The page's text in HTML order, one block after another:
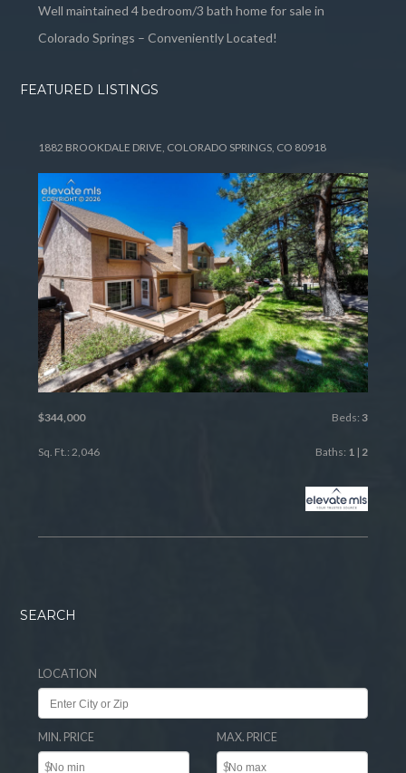
Well maintained 4 bedroom/3 bath home for sale in
Colorado Springs – Conveniently Located!
FEATURED LISTINGS
1882 BROOKDALE DRIVE, COLORADO SPRINGS, CO 80918
$344,000 Beds: 3
Sq. Ft.: 2,046 Baths: 1| 2
SEARCH
LOCATION
MIN. PRICE
$
MAX. PRICE
$